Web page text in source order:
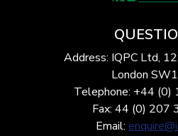
Address: IQPC Ltd,
London
Telephone: +44
Fax: 44 (0) 207
Email: